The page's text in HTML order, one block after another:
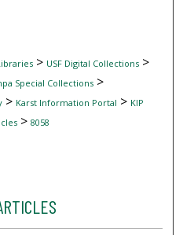
> USF Digital Collections>
Special Collections>
> Karst Information Portal > KIP
> 8058